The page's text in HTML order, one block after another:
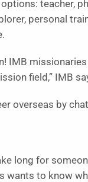
teacher,
personal
IMB
field,” IMB
overseas by
long for
wants to know